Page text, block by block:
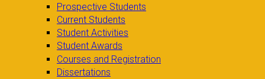
Prospective Students
Current Students
Student Activities
Student Awards
Courses and Registration
Dissertations